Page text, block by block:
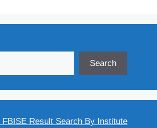
Search
FBISE Result Search By Institute